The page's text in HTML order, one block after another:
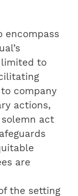
encompass
to
company
actions,
act
are
the setting